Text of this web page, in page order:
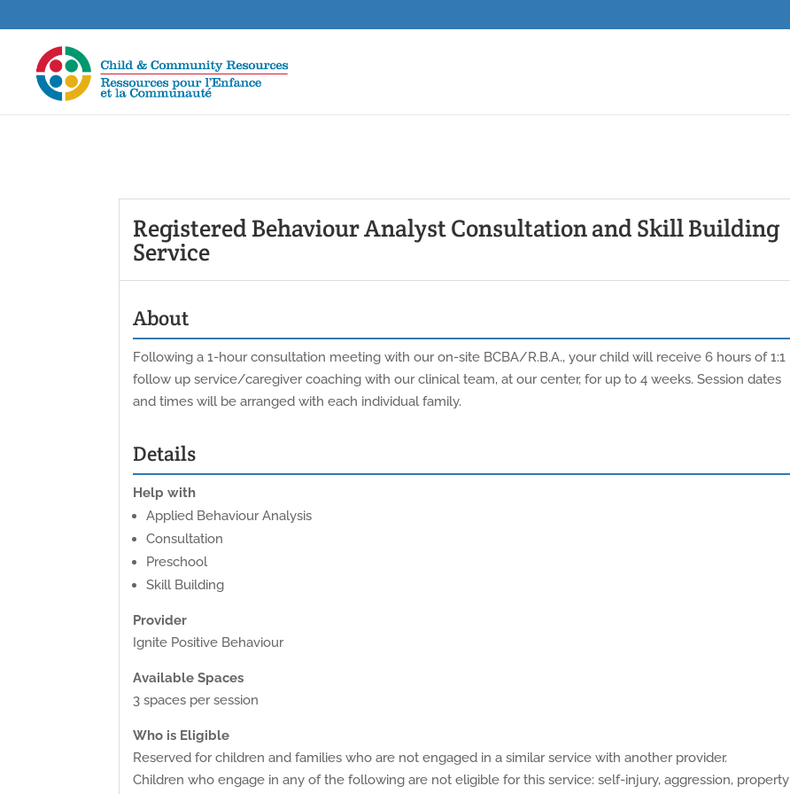
Registered Behaviour Analyst Consultation and Skill Building
Service
About
Following a 1-hour consultation meeting with our on-site BCBA/R.B.A., your child will receive 6 hours of 1:1
follow up service/caregiver coaching with our clinical team, at our center, for up to 4 weeks. Session dates
and times will be arranged with each individual family.
Details
Help with
Applied Behaviour Analysis
Consultation
Preschool
Skill Building
Provider
Ignite Positive Behaviour
Available Spaces
3 spaces per session
Who is Eligible
Reserved for children and families who are not engaged in a similar service with another provider.
Children who engage in any of the following are not eligible for this service: self-injury, aggression, property